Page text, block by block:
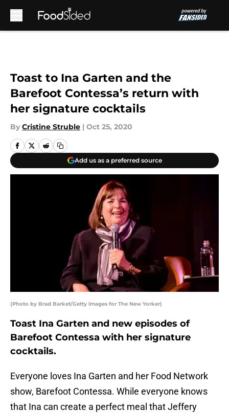
Toast to Ina Garten and the
Barefoot Contessa’s return with
her signature cocktails
By Cristine Struble | Oct 25, 2020
Add us as a preferred source
(Photo by Brad Barket/Getty Images for The New Yorker)
Toast Ina Garten and new episodes of
Barefoot Contessa with her signature
cocktails.
Everyone loves Ina Garten and her Food Network
show, Barefoot Contessa. While everyone knows
that Ina can create a perfect meal that Jeffery